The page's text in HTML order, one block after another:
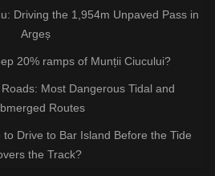
Driving the 1,954m Unpaved Pass in
Argeș
20% ramps of Munții Ciucului?
Most Dangerous Tidal and
Routes
to Drive to Bar Island Before the Tide
the Track?